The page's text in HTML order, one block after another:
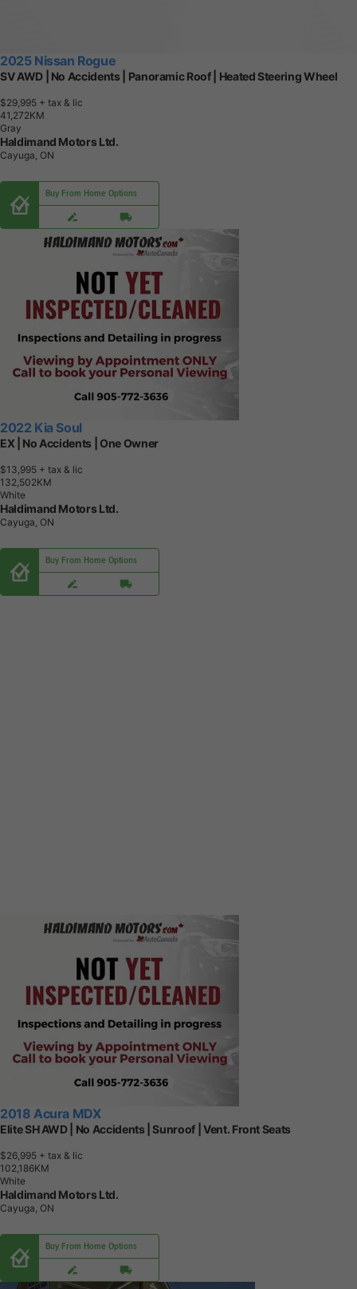
2025 Nissan Rogue
SV AWD | No Accidents | Panoramic Roof | Heated Steering Wheel
$29,995 + tax & lic
41,272KM
Gray
Haldimand Motors Ltd.
Cayuga, ON
Buy From Home Options
2022 Kia Soul
EX | No Accidents | One Owner
$13,995 + tax & lic
1 32,502KM
White
Haldimand Motors Ltd.
Cayuga, ON
Buy From Home Options
2018 Acura MDX
Elite SH AWD | No Accidents | Sunroof | Vent. Front Seats
$26,995 + tax & lic
1 02,1 86KM
White
Haldimand Motors Ltd.
Cayuga, ON
Buy From Home Options